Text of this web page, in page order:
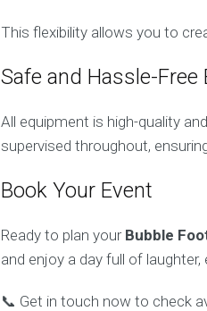
This flexibility allows you to
Safe and Hassle-Free
All equipment is high-quality
supervised throughout,
Book Your Event
Ready to plan your Bubble
and enjoy a day full of
📞 Get in touch now to check